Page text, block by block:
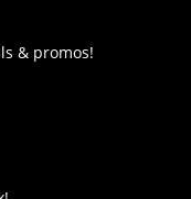
& promos!